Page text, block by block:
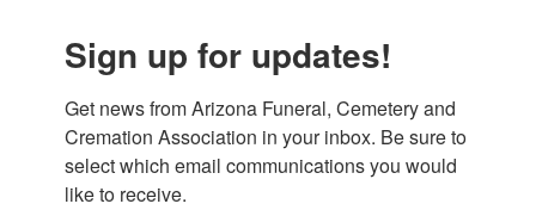
Sign up for updates!
Get news from Arizona Funeral, Cemetery and
Cremation Association in your inbox. Be sure to
select which email communications you would
like to receive.